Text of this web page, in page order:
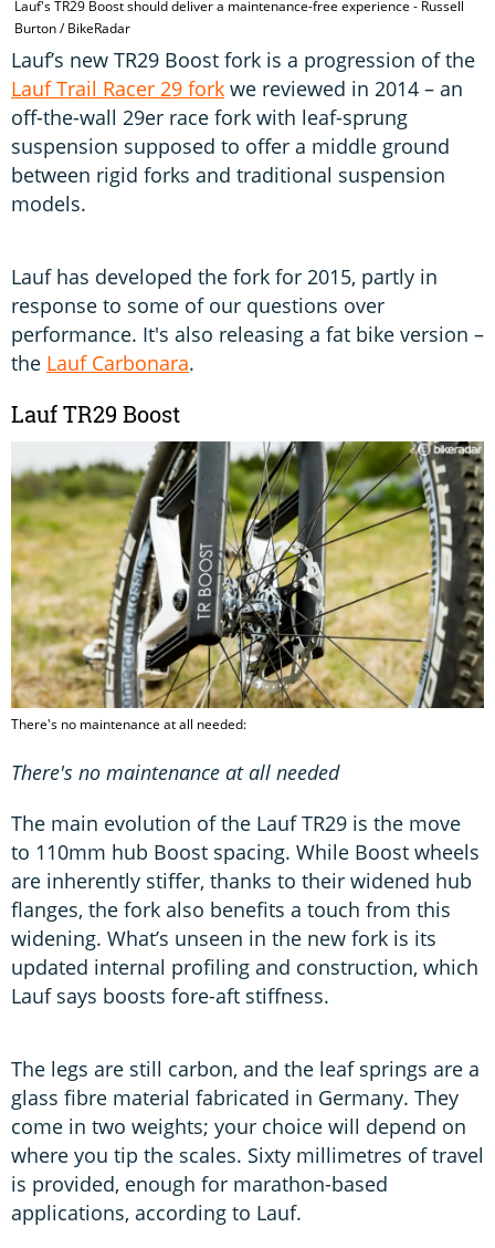
Lauf's TR29 Boost should deliver a maintenance-free experience - Russell
Burton / BikeRadar
Lauf’s new TR29 Boost fork is a progression of the
Lauf Trail Racer 29 fork we reviewed in 2014 – an
off-the-wall 29er race fork with leaf-sprung
suspension supposed to offer a middle ground
between rigid forks and traditional suspension
models.
Lauf has developed the fork for 2015, partly in
response to some of our questions over
performance. It's also releasing a fat bike version –
the Lauf Carbonara.
Lauf TR29 Boost
There's no maintenance at all needed:
There's no maintenance at all needed
The main evolution of the Lauf TR29 is the move
to 110mm hub Boost spacing. While Boost wheels
are inherently stiffer, thanks to their widened hub
flanges, the fork also benefits a touch from this
widening. What’s unseen in the new fork is its
updated internal profiling and construction, which
Lauf says boosts fore-aft stiffness.
The legs are still carbon, and the leaf springs are a
glass fibre material fabricated in Germany. They
come in two weights; your choice will depend on
where you tip the scales. Sixty millimetres of travel
is provided, enough for marathon-based
applications, according to Lauf.